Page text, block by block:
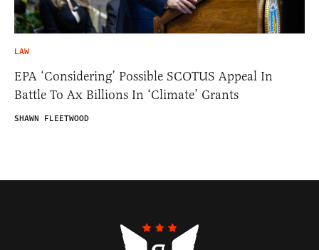
LAW
EPA ‘Considering’ Possible SCOTUS Appeal In
Battle To Ax Billions In ‘Climate’ Grants
SHAWN FLEETWOOD